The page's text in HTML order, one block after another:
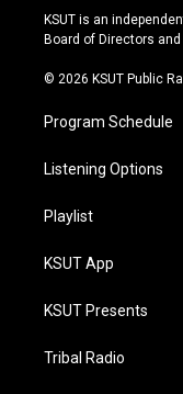
r
a
e
KSUT is an
Board of Directors
© 2026 KSUT Public
Program Schedule
Listening Options
Playlist
KSUT App
KSUT Presents
Tribal Radio